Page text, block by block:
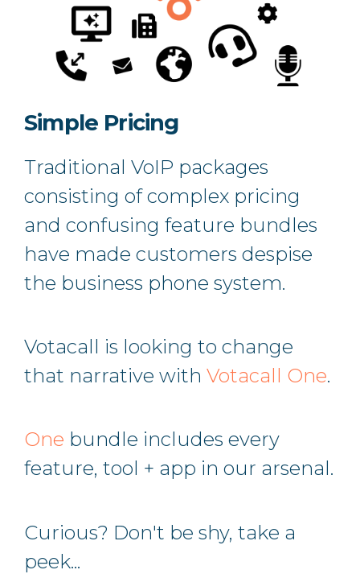
Simple Pricing
Traditional VoIP packages
consisting of complex pricing
and confusing feature bundles
have made customers despise
the business phone system.
Votacall is looking to change
that narrative with Votacall One.
One bundle includes every
feature, tool + app in our arsenal.
Curious? Don't be shy, take a
peek...